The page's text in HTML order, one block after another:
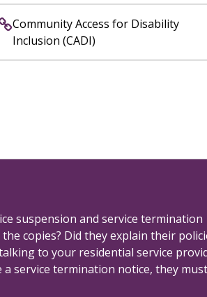
Community Access for Disability
Inclusion (CADI)
suspension and service termination
copies? Did they explain their
to your residential service
service termination notice, they must